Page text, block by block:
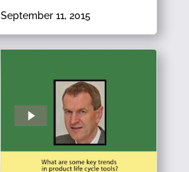
September 11, 2015